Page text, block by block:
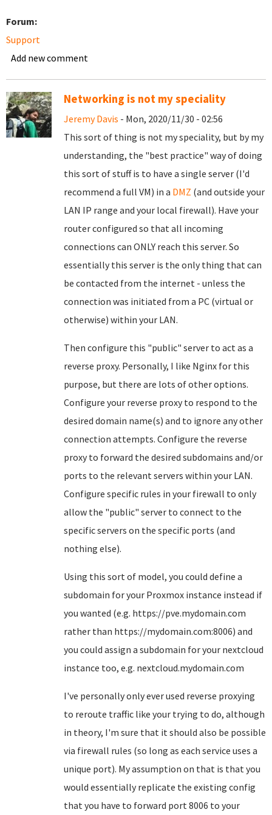
Forum:
Support
Add new comment
Networking is not my speciality
Jeremy Davis - Mon, 2020/11/30 - 02:56
This sort of thing is not my speciality, but by my
understanding, the "best practice" way of doing
this sort of stuff is to have a single server (I'd
recommend a full VM) in a DMZ (and outside your
LAN IP range and your local firewall). Have your
router configured so that all incoming
connections can ONLY reach this server. So
essentially this server is the only thing that can
be contacted from the internet - unless the
connection was initiated from a PC (virtual or
otherwise) within your LAN.
Then configure this "public" server to act as a
reverse proxy. Personally, I like Nginx for this
purpose, but there are lots of other options.
Configure your reverse proxy to respond to the
desired domain name(s) and to ignore any other
connection attempts. Configure the reverse
proxy to forward the desired subdomains and/or
ports to the relevant servers within your LAN.
Configure specific rules in your firewall to only
allow the "public" server to connect to the
specific servers on the specific ports (and
nothing else).
Using this sort of model, you could define a
subdomain for your Proxmox instance instead if
you wanted (e.g. https://pve.mydomain.com
rather than https://mydomain.com:8006) and
you could assign a subdomain for your nextcloud
instance too, e.g. nextcloud.mydomain.com
I've personally only ever used reverse proxying
to reroute traffic like your trying to do, although
in theory, I'm sure that it should also be possible
via firewall rules (so long as each service uses a
unique port). My assumption on that is that you
would essentially replicate the existing config
that you have to forward port 8006 to your